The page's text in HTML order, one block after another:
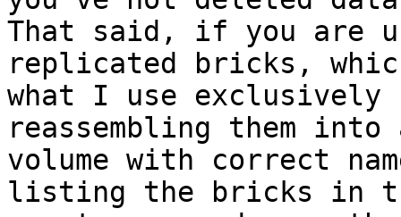
That said, if you are
replicated bricks,
what I use exclusively
reassembling them into
volume with correct
listing the bricks in